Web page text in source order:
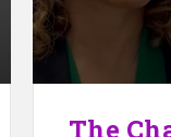
The